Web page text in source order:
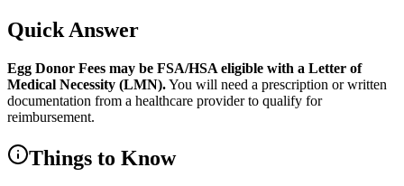
Quick Answer
Egg Donor Fees may be FSA/HSA eligible with a Letter of
Medical Necessity (LMN).You will need a prescription or written
documentation from a healthcare provider to qualify for
reimbursement.
Things to Know